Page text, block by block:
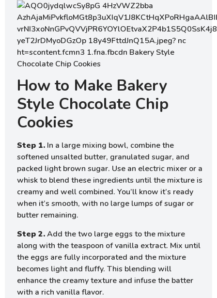
How to Make Bakery
Style Chocolate Chip
Cookies
Step 1. In a large mixing bowl, combine the
softened unsalted butter, granulated sugar, and
packed light brown sugar. Use an electric mixer or a
whisk to blend these ingredients until the mixture is
creamy and well combined. You’ll know it’s ready
when it’s smooth, with no large lumps of sugar or
butter remaining.
Step 2.Add the two large eggs to the mixture
along with the teaspoon of vanilla extract. Mix until
the eggs are fully incorporated and the mixture
becomes light and fluffy. This blending will
enhance the creamy texture and infuse the batter
with a rich vanilla flavor.